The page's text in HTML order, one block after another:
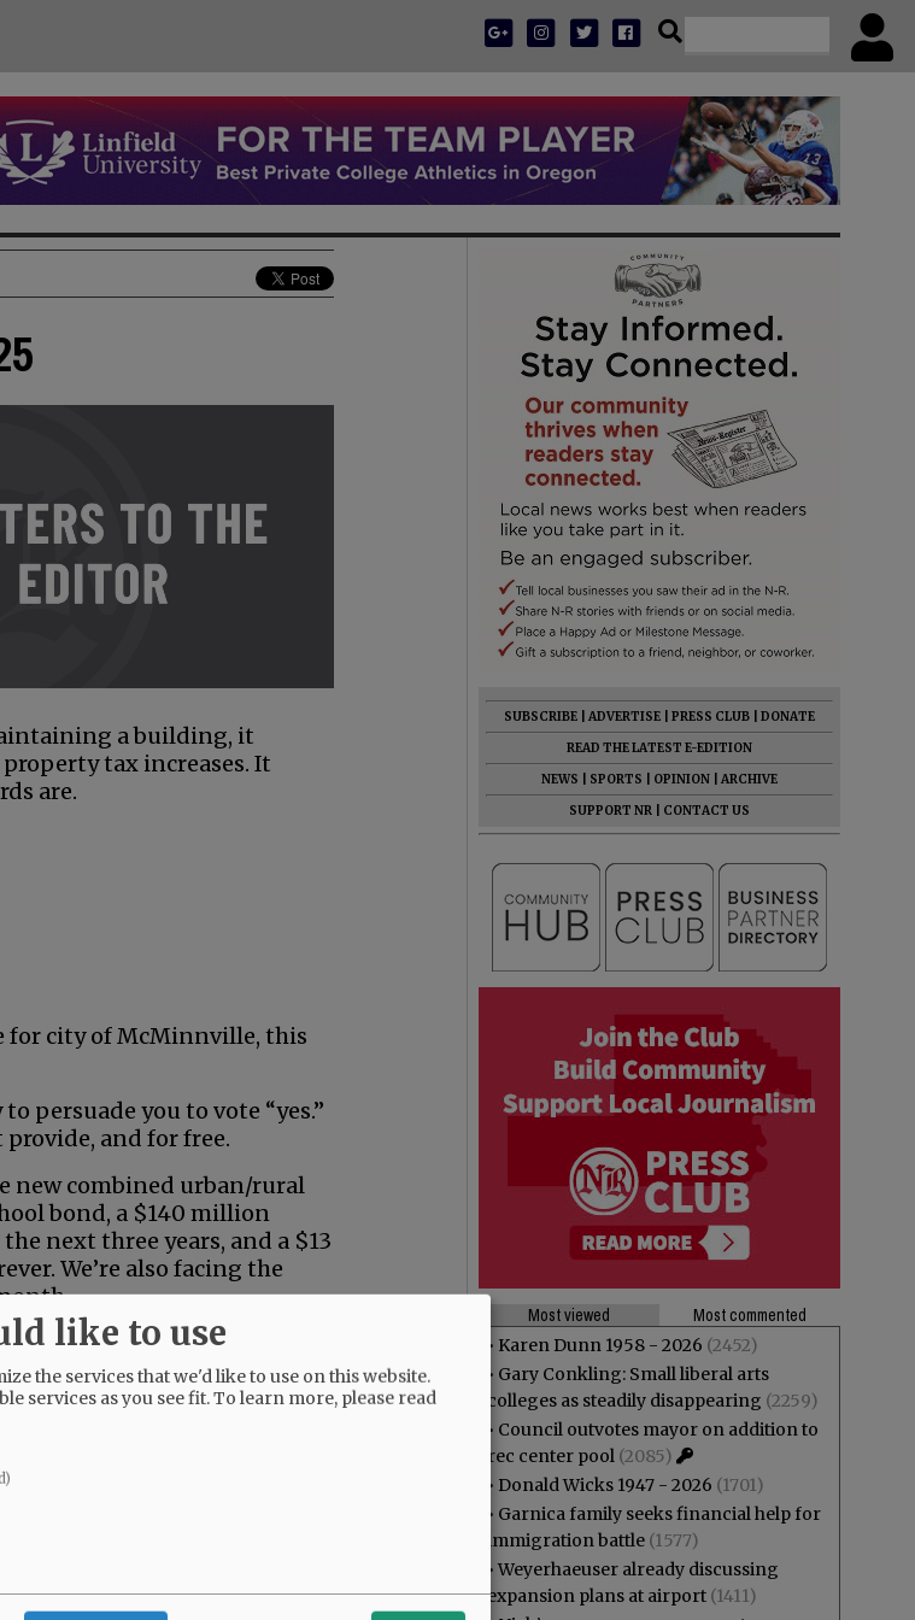
a building, it
tax increases. It
are.
for city of McMinnville, this
persuade you to vote “yes.”
and for free.
new combined urban/rural
bond, a $140 million
next three years, and a $13
We’re also facing the
or you’re among the
income, can you afford
20 years?
SUBSCRIBE ADVERTISE PRESS CLUB
DONATE
READ THE LATEST E-EDITION
NEWS
SPORTS OPINION
ARCHIVE
SUPPORT NR
CONTACT US
Most viewed
Most commented
• Karen Dunn 1958 - 2026 (2452)
• Gary Conkling: Small liberal arts
colleges as steadily disappearing (2259)
• Council outvotes mayor on addition to
rec center pool (2085)
• Donald Wicks 1947 - 2026 (1701)
• Garnica family seeks financial help for
immigration battle (1577)
• Weyerhaeuser already discussing
expansion plans at airport (1411)
like to use
the services that we'd like to use on this website.
services as you see fit.To learn more, please read